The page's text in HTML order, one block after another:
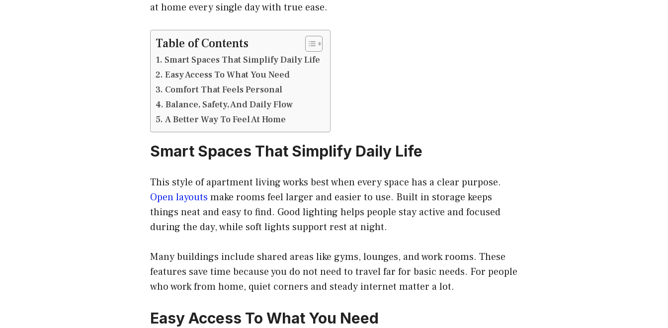
at home every single day with true ease.
Table of Contents
Smart Spaces That Simplify Daily Life
Easy Access To What You Need
Comfort That Feels Personal
Balance, Safety, And Daily Flow
A Better Way To Feel At Home
Smart Spaces That Simplify Daily Life
This style of apartment living works best when every space has a clear purpose.
Open layouts make rooms feel larger and easier to use. Built in storage keeps
things neat and easy to find. Good lighting helps people stay active and focused
during the day, while soft lights support rest at night.
Many buildings include shared areas like gyms, lounges, and work rooms. These
features save time because you do not need to travel far for basic needs. For people
who work from home, quiet corners and steady internet matter a lot.
Easy Access To What You Need